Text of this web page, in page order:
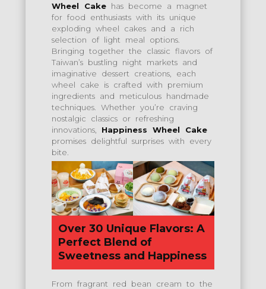
Wheel Cakehas become a magnet
for food enthusiasts with its unique
exploding wheel cakes and a rich
selection of light meal options.
Bringing together the classic flavors of
Taiwan’s bustling night markets and
imaginative dessert creations, each
wheel cake is crafted with premium
ingredients and meticulous handmade
techniques. Whether you’re craving
nostalgic classics or refreshing
innovations, Happiness Wheel Cake
promises delightful surprises with every
bite.
Over 30 Unique Flavors: A
Perfect Blend of
Sweetness and Happiness
From fragrant red bean cream to the